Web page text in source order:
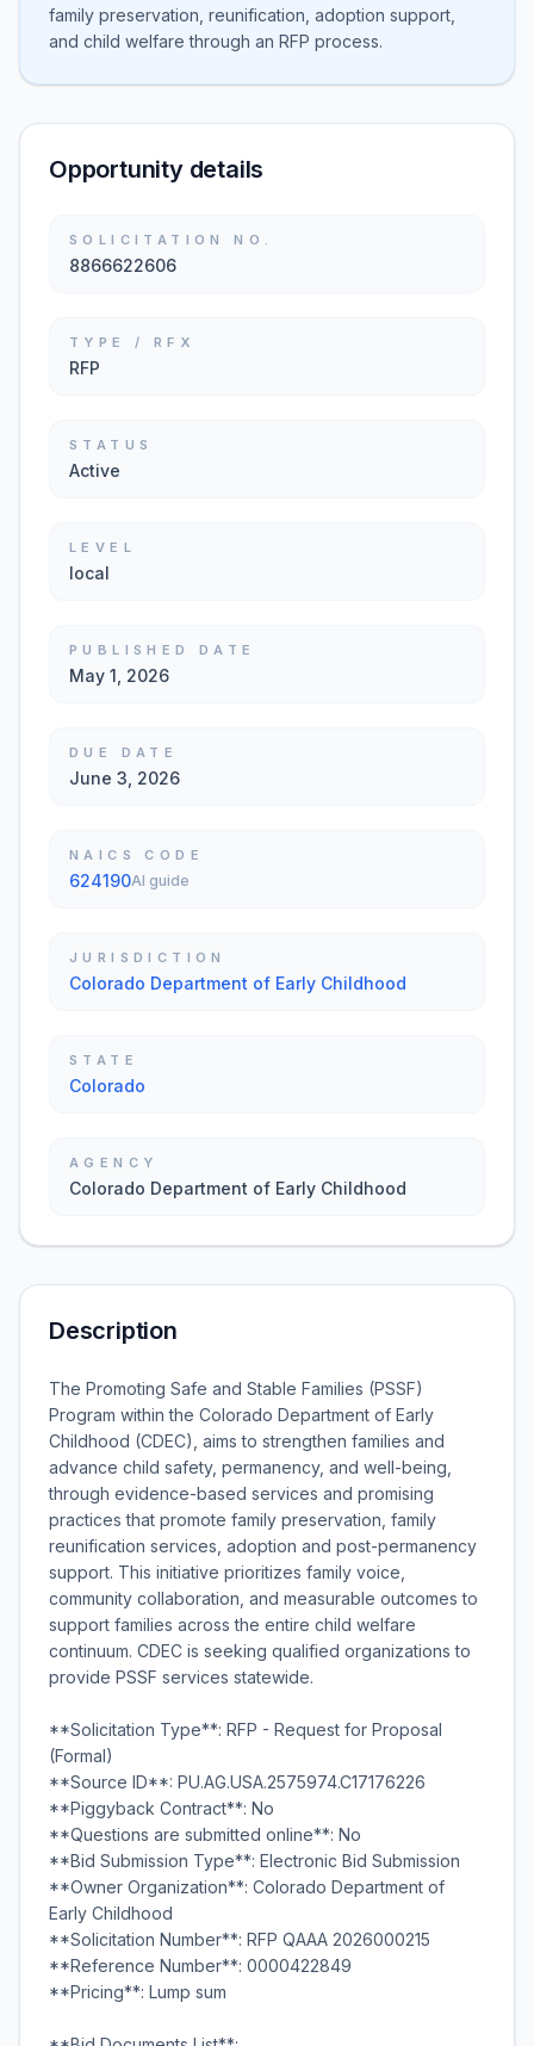
family preservation, reunification, adoption support,
and child welfare through an RFP process.
Opportunity details
SOLICITATION NO.
8866622606
TYPE / RFX
RFP
STATUS
Active
LEVEL
local
PUBLISHED DATE
May 1, 2026
DUE DATE
June 3, 2026
NAICS CODE
624190AI guide
JURISDICTION
Colorado Department of Early Childhood
STATE
Colorado
AGENCY
Colorado Department of Early Childhood
Description
The Promoting Safe and Stable Families (PSSF)
Program within the Colorado Department of Early
Childhood (CDEC), aims to strengthen families and
advance child safety, permanency, and well-being,
through evidence-based services and promising
practices that promote family preservation, family
reunification services, adoption and post-permanency
support. This initiative prioritizes family voice,
community collaboration, and measurable outcomes to
support families across the entire child welfare
continuum. CDEC is seeking qualified organizations to
provide PSSF services statewide.
**Solicitation Type**: RFP - Request for Proposal
(Formal)
**Source ID**: PU.AG.USA.2575974.C17176226
**Piggyback Contract**: No
**Questions are submitted online**: No
**Bid Submission Type**: Electronic Bid Submission
**Owner Organization**: Colorado Department of
Early Childhood
**Solicitation Number**: RFP QAAA 2026000215
**Reference Number**: 0000422849
**Pricing**: Lump sum